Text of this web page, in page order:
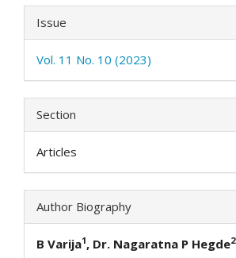
Issue
Vol. 11 No. 10 (2023)
Section
Articles
Author Biography
B Varija1, Dr. Nagaratna P Hegde2